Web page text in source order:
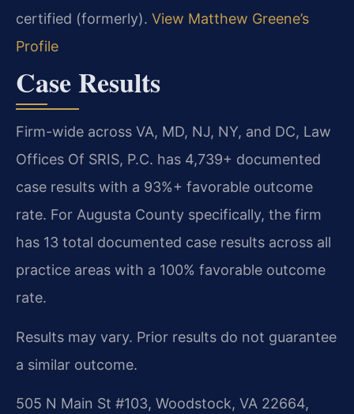
certified (formerly). View Matthew Greene’s
Profile
Case Results
Firm-wide across VA, MD, NJ, NY, and DC, Law
Offices Of SRIS, P.C. has 4,739+ documented
case results with a 93%+ favorable outcome
rate. For Augusta County specifically, the firm
has 13 total documented case results across all
practice areas with a 100% favorable outcome
rate.
Results may vary. Prior results do not guarantee
a similar outcome.
505 N Main St #103, Woodstock, VA 22664,